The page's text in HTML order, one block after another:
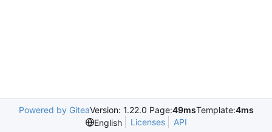
Powered by GiteaVersion: 1.22.0 Page:49msTemplate:4ms
English
Licenses API